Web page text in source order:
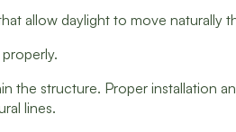
allow daylight to move naturally
the structure. Proper installation
lines.